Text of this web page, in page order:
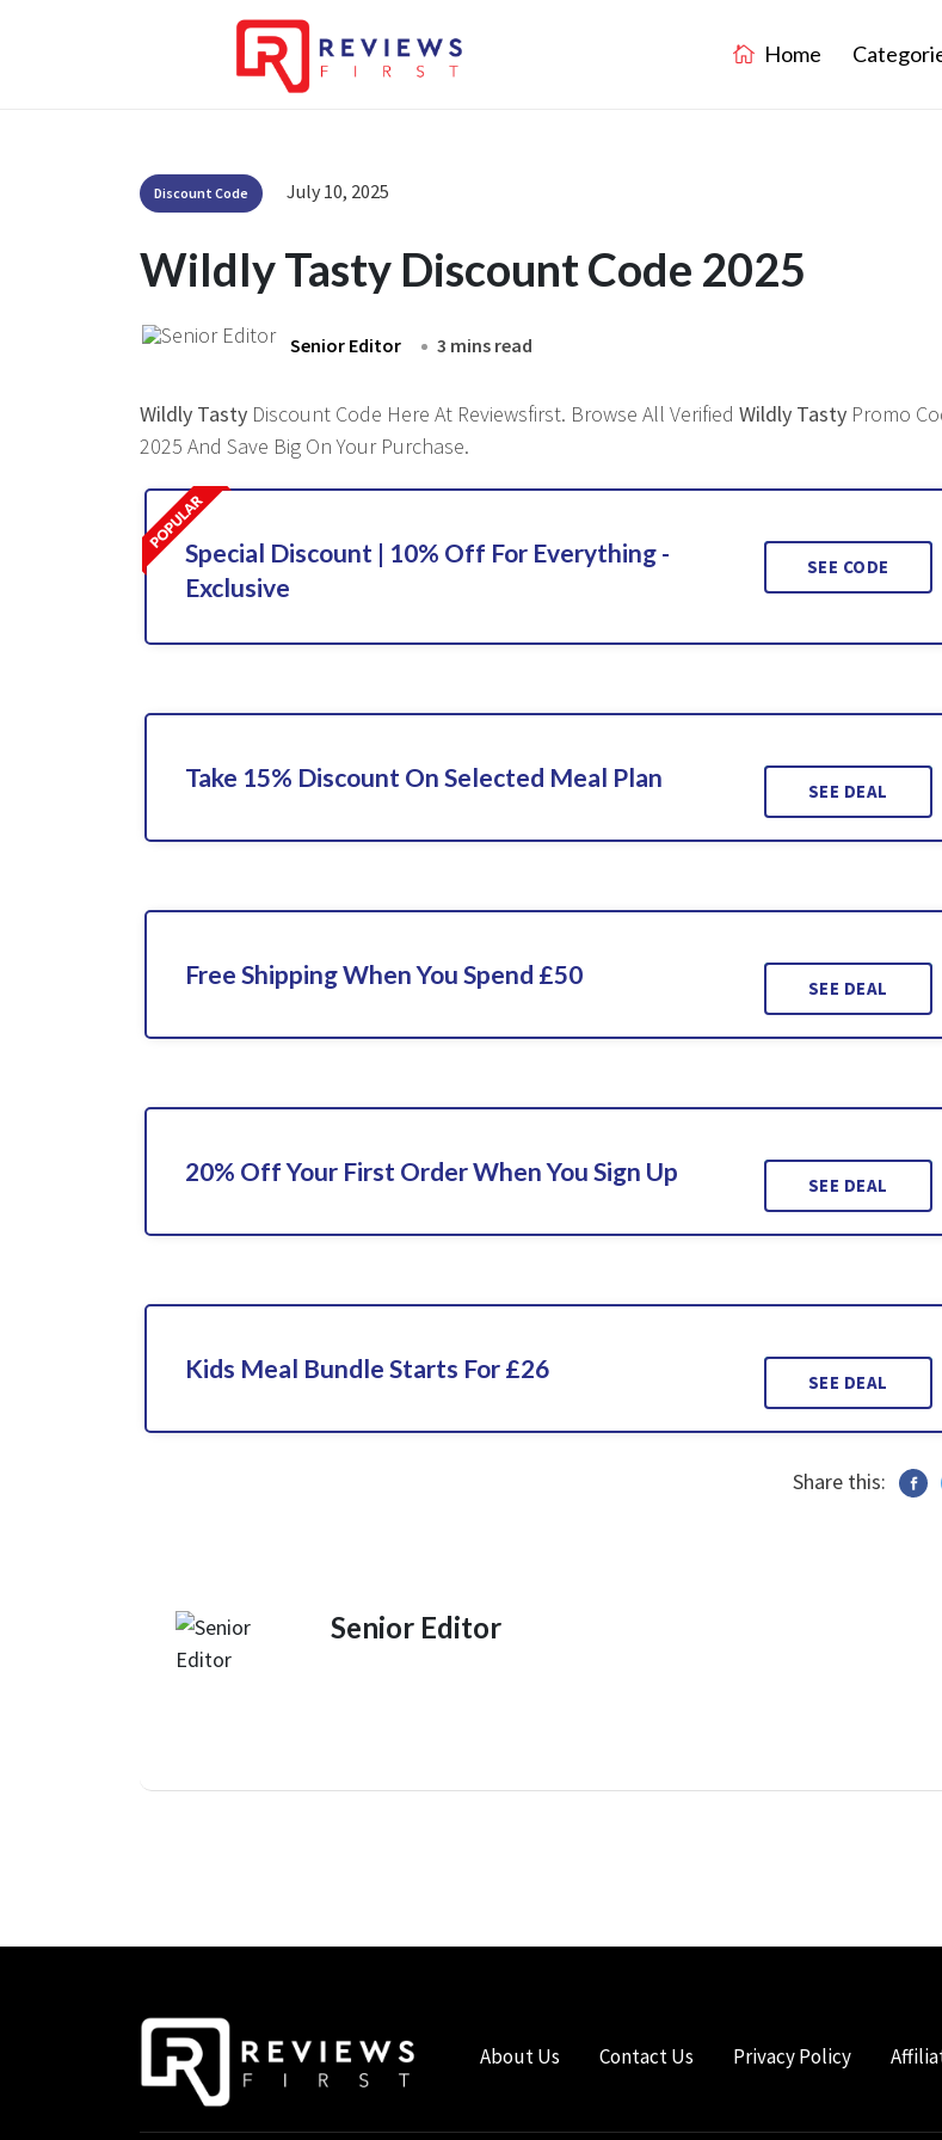
Home
Discount Code July 10, 2025
Wildly Tasty Discount Code 2025
Senior Editor 3 mins read
Wildly Tasty Discount Code Here At Reviewsfirst. Browse All Verified Wildly Tasty Promo
2025 And Save Big On Your Purchase.
Special Discount | 10% Off For Everything -
Exclusive
SEE CODE
Take 15% Discount On Selected Meal Plan SEE DEAL
Free Shipping When You Spend £50 SEE DEAL
20% Off Your First Order When You Sign Up SEE DEAL
Kids Meal Bundle Starts For £26 SEE DEAL
Share this:
Senior Editor
About Us Contact Us Privacy Policy